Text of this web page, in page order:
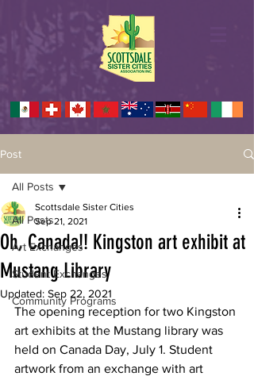
Post
All Posts
Art Exchanges
Student Exchanges
Community Programs
All Posts
Oh, Canada!! Kingston art exhibit at
Mustang Library
Scottsdale Sister Cities
Sep 21, 2021
Updated: Sep 22, 2021
The opening reception for two Kingston
art exhibits at the Mustang library was
held on Canada Day, July 1. Student
artwork from an exchange with art